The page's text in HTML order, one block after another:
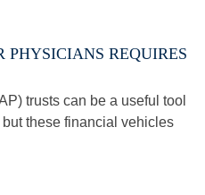
PHYSICIANS REQUIRES
trusts can be a useful tool
these financial vehicles